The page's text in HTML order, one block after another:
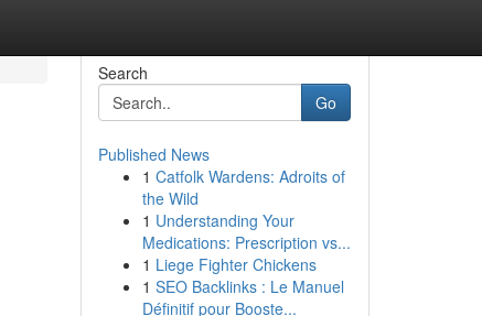
Search
Go
Published News
1 Catfolk Wardens: Adroits of
the Wild
1 Understanding Your
Medications: Prescription vs...
1 Liege Fighter Chickens
1 SEO Backlinks : Le Manuel
Définitif pour Booste...